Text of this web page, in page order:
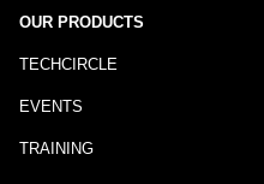
OUR PRODUCTS
TECHCIRCLE
EVENTS
TRAINING